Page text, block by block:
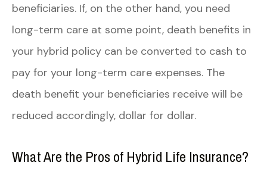
beneficiaries. If, on the other hand, you need
long-term care at some point, death benefits in
your hybrid policy can be converted to cash to
pay for your long-term care expenses. The
death benefit your beneficiaries receive will be
reduced accordingly, dollar for dollar.
What Are the Pros of Hybrid Life Insurance?